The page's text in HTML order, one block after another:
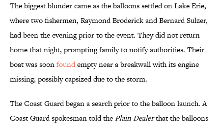
The biggest blunder came as the balloons settled on Lake Erie,
where two fishermen, Raymond Broderick and Bernard Sulzer,
had been the evening prior to the event. They did not return
home that night, prompting family to notify authorities. Their
boat was soonfoundempty near a breakwall with its engine
missing, possibly capsized due to the storm.
The Coast Guard began a search prior to the balloon launch. A
Coast Guard spokesman told thePlain Dealerthat the balloons